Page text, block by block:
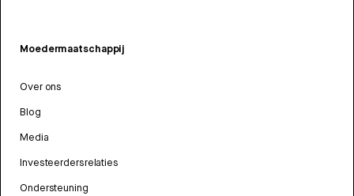
Moedermaatschappij
Over ons
Blog
Media
Investeerdersrelaties
Ondersteuning